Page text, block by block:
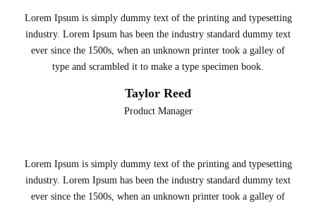
Lorem Ipsum is simply dummy text of the printing and typesetting
industry. Lorem Ipsum has been the industry standard dummy text
ever since the 1500s, when an unknown printer took a galley of
type and scrambled it to make a type specimen book.
Taylor Reed
Product Manager
Lorem Ipsum is simply dummy text of the printing and typesetting
industry. Lorem Ipsum has been the industry standard dummy text
ever since the 1500s, when an unknown printer took a galley of